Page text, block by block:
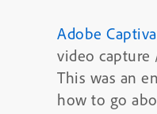
Adobe
video capture
This was an
how to go